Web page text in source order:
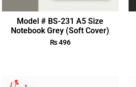
Model # BS-231 A5 Size
Notebook Grey (Soft Cover)
₨496